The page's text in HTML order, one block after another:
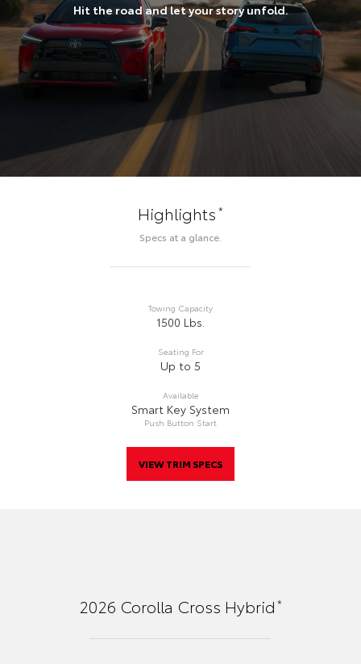
Hit the road and let your story unfold.
Highlights*
Specs at a glance.
Towing Capacity
1500 Lbs.
Seating For
Up to 5
Available
Smart Key System
Push Button Start
VIEW TRIM SPECS
2026 Corolla Cross Hybrid*